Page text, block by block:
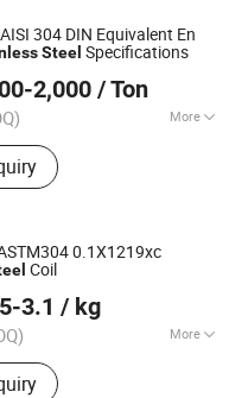
304 DIN Equivalent En
Steel Specifications
2,000 / Ton
More
Alloy Steel, Carbon
Steel, High Speed
Steel, Steel Forging
0.1X1219xc
Coil
3.1 / kg
More
Cold Rolled
Ltd.
2017